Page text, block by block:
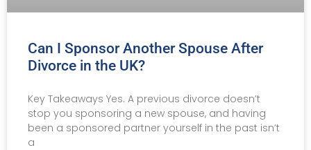
Can I Sponsor Another Spouse After
Divorce in the UK?
Key Takeaways Yes. A previous divorce doesn’t
stop you sponsoring a new spouse, and having
been a sponsored partner yourself in the past isn’t
a